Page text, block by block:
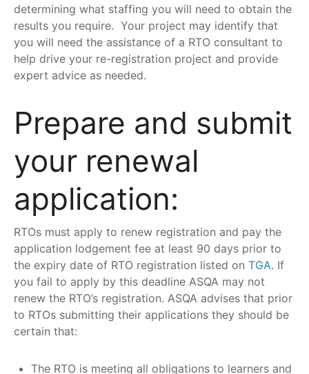
determining what staffing you will need to obtain the
results you require. Your project may identify that
you will need the assistance of a RTO consultant to
help drive your re-registration project and provide
expert advice as needed.
Prepare and submit
your renewal
application:
RTOs must apply to renew registration and pay the
application lodgement fee at least 90 days prior to
the expiry date of RTO registration listed on TGA. If
you fail to apply by this deadline ASQA may not
renew the RTO’s registration. ASQA advises that prior
to RTOs submitting their applications they should be
certain that:
The RTO is meeting all obligations to learners and